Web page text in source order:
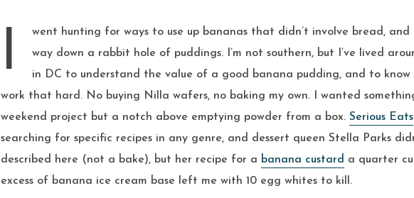
I went hunting for ways to use up bananas that didn’t involve bread, and naturally found my
way down a rabbit hole of puddings. I’m not southern, but I’ve lived
in DC to understand the value of a good banana pudding, and to know
work that hard. No buying Nilla wafers, no baking my own. I wanted
weekend project but a notch above emptying powder from a box. Serious Eats
searching for specific recipes in any genre, and dessert queen Stella Parks
described here (not a bake), but her recipe for a banana custard a quarter
excess of banana ice cream base left me with 10 egg whites to kill.